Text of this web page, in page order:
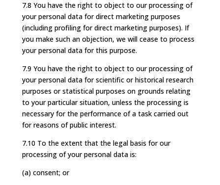
7.8 You have the right to object to our processing of
your personal data for direct marketing purposes
(including profiling for direct marketing purposes). If
you make such an objection, we will cease to process
your personal data for this purpose.
7.9 You have the right to object to our processing of
your personal data for scientific or historical research
purposes or statistical purposes on grounds relating
to your particular situation, unless the processing is
necessary for the performance of a task carried out
for reasons of public interest.
7.10 To the extent that the legal basis for our
processing of your personal data is:
(a) consent; or